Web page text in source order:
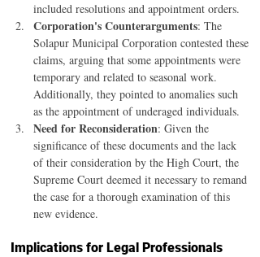
included resolutions and appointment orders.
Corporation's Counterarguments: The
Solapur Municipal Corporation contested these
claims, arguing that some appointments were
temporary and related to seasonal work.
Additionally, they pointed to anomalies such
as the appointment of underaged individuals.
Need for Reconsideration: Given the
significance of these documents and the lack
of their consideration by the High Court, the
Supreme Court deemed it necessary to remand
the case for a thorough examination of this
new evidence.
Implications for Legal Professionals